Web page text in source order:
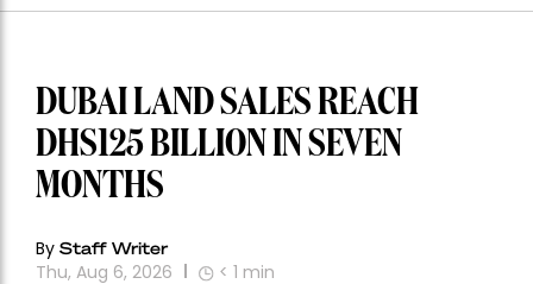
DUBAI LAND SALES REACH
DHS125 BILLION IN SEVEN
MONTHS
By Staff Writer
Thu, Aug 6, 2026 < 1 min